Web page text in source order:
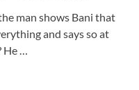
man shows Bani that
and says so at
He …